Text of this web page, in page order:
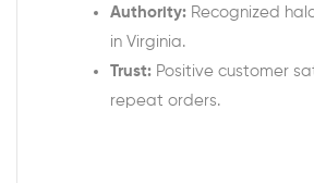
Authority: Recognized
in Virginia.
Trust: Positive customer
repeat orders.